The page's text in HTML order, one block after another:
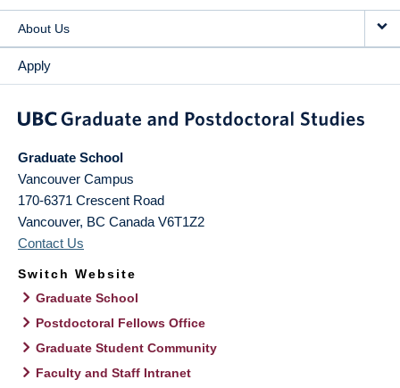
About Us
Apply
Graduate School
Vancouver Campus
170-6371 Crescent Road
Vancouver, BC Canada V6T1Z2
Contact Us
Switch Website
Graduate School
Postdoctoral Fellows Office
Graduate Student Community
Faculty and Staff Intranet